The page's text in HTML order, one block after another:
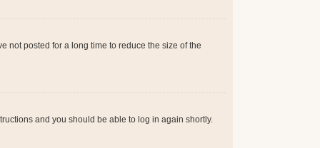
not posted for a long time to reduce the size of the
and you should be able to log in again shortly.